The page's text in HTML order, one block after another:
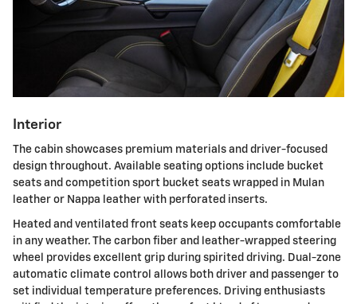
Interior
The cabin showcases premium materials and driver-focused
design throughout. Available seating options include bucket
seats and competition sport bucket seats wrapped in Mulan
leather or Nappa leather with perforated inserts.
Heated and ventilated front seats keep occupants comfortable
in any weather. The carbon fiber and leather-wrapped steering
wheel provides excellent grip during spirited driving. Dual-zone
automatic climate control allows both driver and passenger to
set individual temperature preferences. Driving enthusiasts